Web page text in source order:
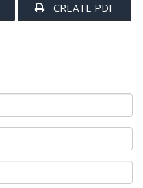
CREATE PDF